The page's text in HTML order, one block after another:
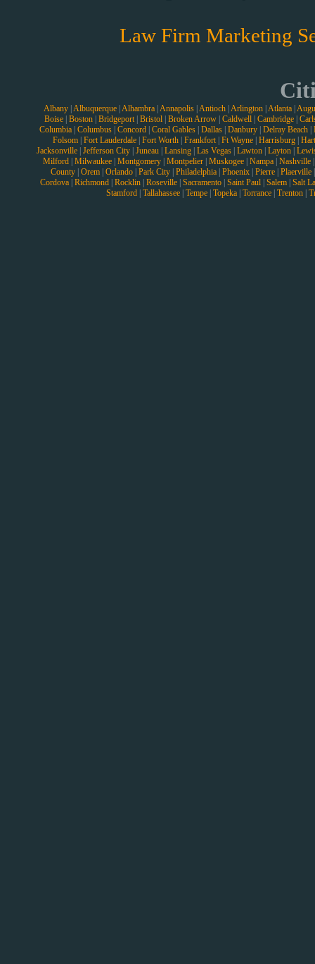
Law Firm Marketing
Albany| Albuquerque| Alhambra| Annapolis| Antioch| Arlington| Atlanta|
Boise| Boston| Bridgeport| Bristol| Broken Arrow| Caldwell| Cambridge|
Columbia Columbus Concord Coral Gables Dallas Danbury Delray Beach
Folsom| Fort Lauderdale| Fort Worth| Frankfort| Ft Wayne| Harrisburg|
Jacksonville Jefferson City Juneau Lansing Las Vegas Lawton Layton
Milford Milwaukee Montgomery Montpelier Muskogee Nampa Nashville
County| Orem| Orlando| Park City| Philadelphia| Phoenix| Pierre| Plaerville
Cordova| Richmond| Rocklin| Roseville| Sacramento| Saint Paul| Salem| Salt
Stamford Tallahassee Tempe Topeka Torrance Trenton